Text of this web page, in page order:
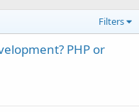
Filters
PHP or